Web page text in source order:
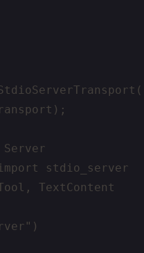
stdio_server
TextContent